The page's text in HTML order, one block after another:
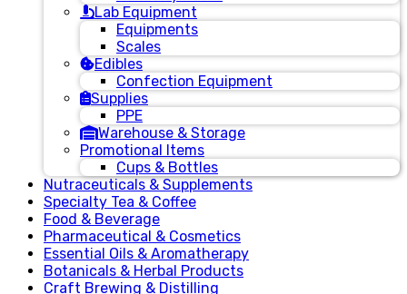
Lab Equipment
Equipments
Scales
Edibles
Confection Equipment
Supplies
PPE
Warehouse & Storage
Promotional Items
Cups & Bottles
Nutraceuticals & Supplements
Specialty Tea & Coffee
Food & Beverage
Pharmaceutical & Cosmetics
Essential Oils & Aromatherapy
Botanicals & Herbal Products
Craft Brewing & Distilling